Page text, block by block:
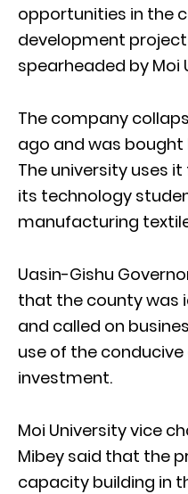
opportunities in the
development
spearheaded by Moi
The company
ago and was bought
The university uses
its technology
manufacturing
Uasin-Gishu
that the county was
and called on
use of the
investment.
Moi University vice
Mibey said that the
capacity building in